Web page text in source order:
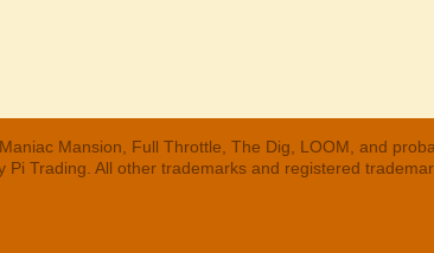
Mansion, Full Throttle, The Dig, LOOM, and
Pi Trading. All other trademarks and registered